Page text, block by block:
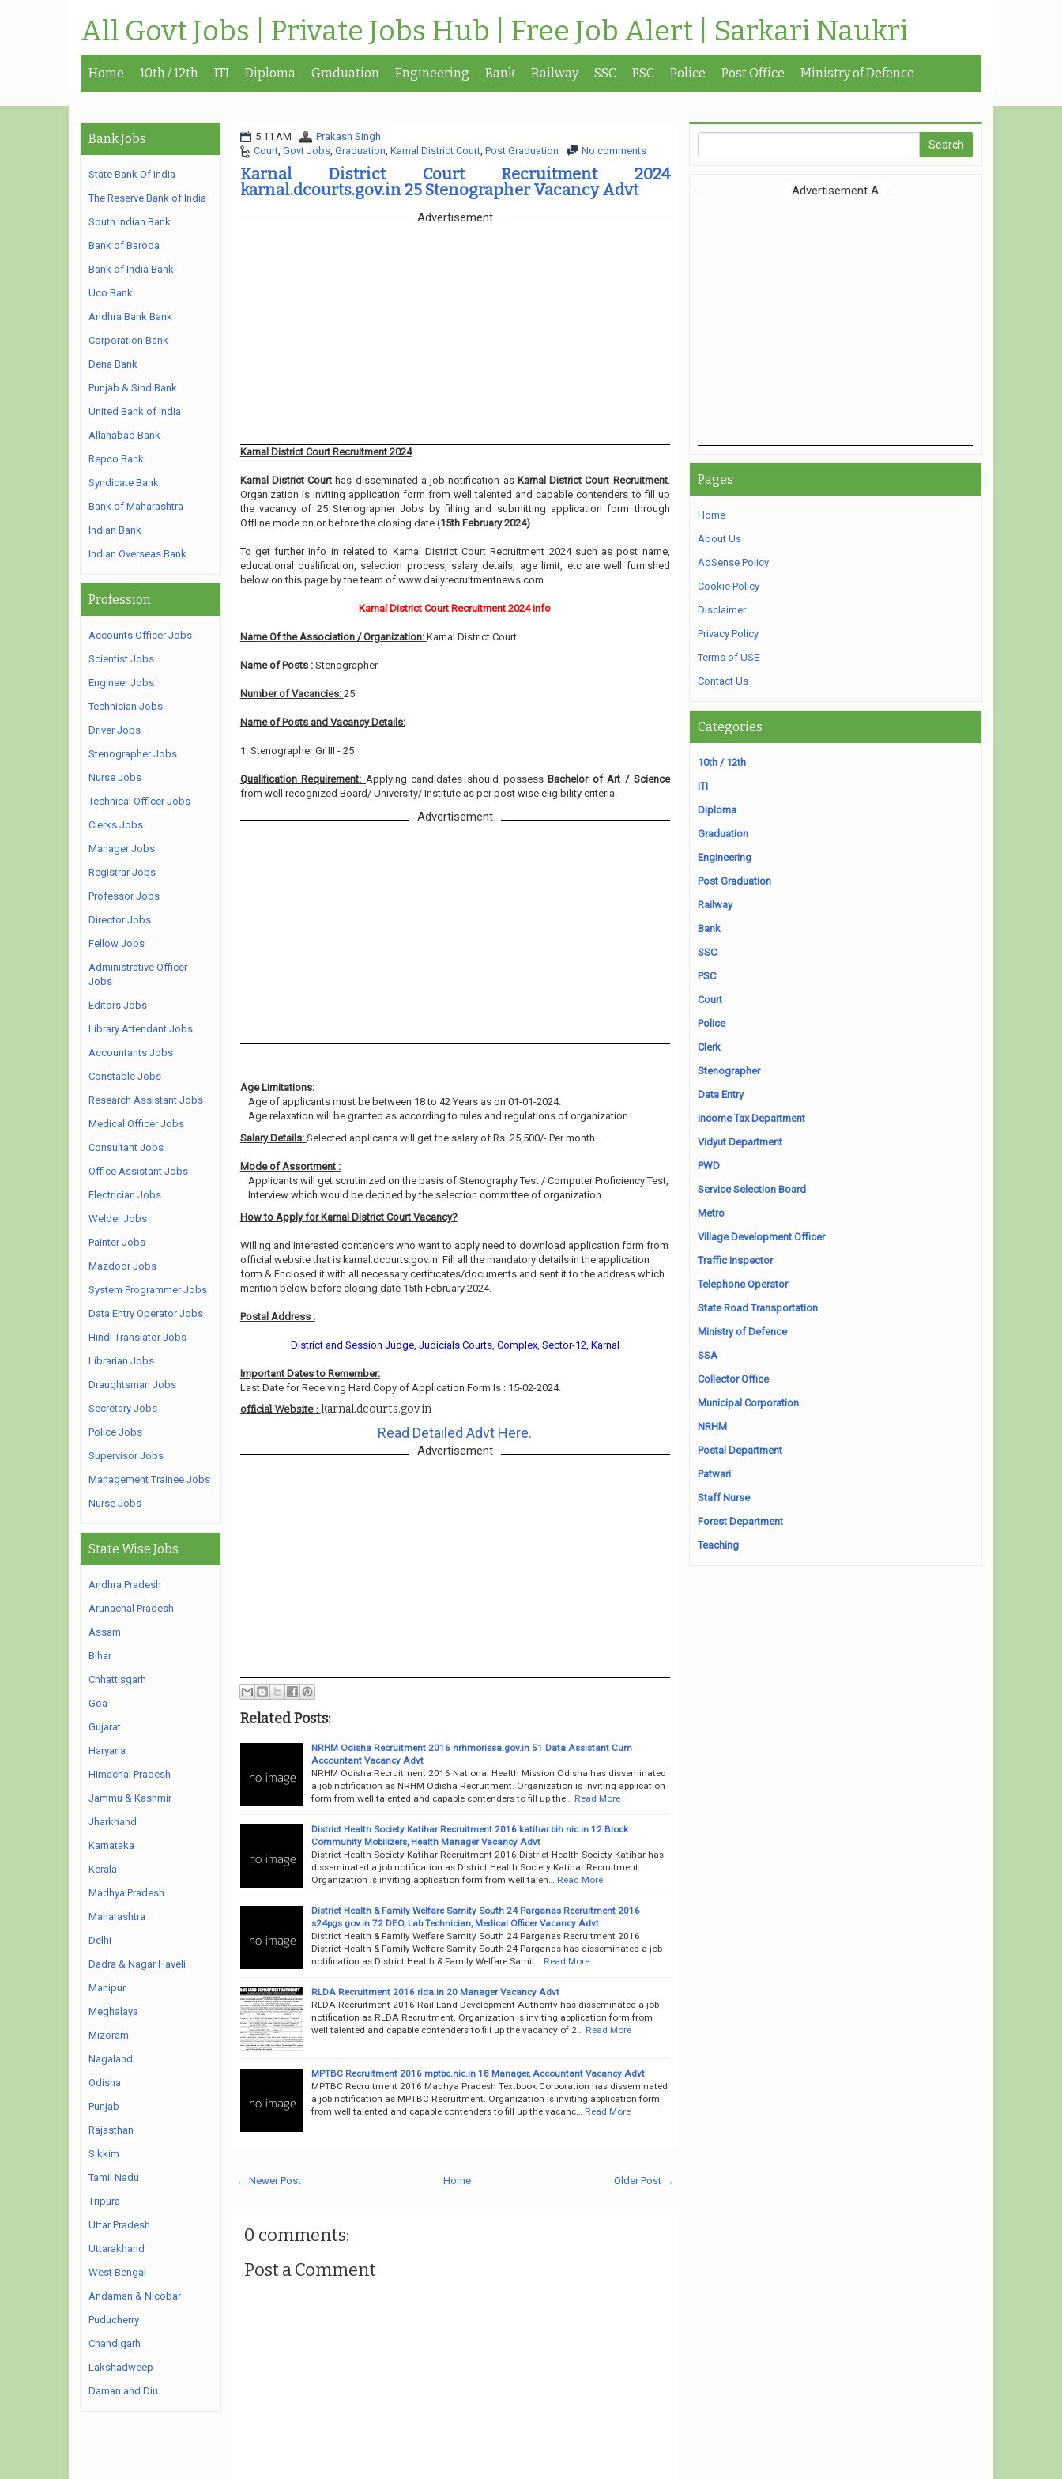
All Govt Jobs | Private Jobs Hub | Free Job Alert | Sarkari Naukri
Home 10th / 12th ITI Diploma Graduation Engineering Bank Railway SSC PSC Police Post Office Ministry of Defence
5:11 AM
Prakash Singh
Court, Govt Jobs, Graduation, Karnal District Court, Post Graduation No comments
Karnal District Court Recruitment 2024
karnal.dcourts.gov.in 25 Stenographer Vacancy Advt
Advertisement
Karnal District Court Recruitment 2024
Karnal District Court has disseminated a job notification as Karnal District Court Recruitment.
Organization is inviting application form from well talented and capable contenders to fill up
the vacancy of 25 Stenographer Jobs by filling and submitting application form through
Offline mode on or before the closing date (15th February 2024).
To get further info in related to Karnal District Court Recruitment 2024 such as post name,
educational qualification, selection process, salary details, age limit, etc are well furnished
below on this page by the team of www.dailyrecruitmentnews.com
Karnal District Court Recruitment 2024 info
Name Of the Association / Organization: Karnal District Court
Name of Posts : Stenographer
Number of Vacancies: 25
Name of Posts and Vacancy Details:
1. Stenographer Gr III - 25
Qualification Requirement: Applying candidates should possessBachelor of Art / Science
from well recognized Board/ University/ Institute as per post wise eligibility criteria.
Advertisement
Age Limitations:
Age of applicants must be between 18 to 42 Years as on 01-01-2024.
Age relaxation will be granted as according to rules and regulations of organization.
Salary Details: Selected applicants will get the salary of Rs. 25,500/- Per month.
Mode of Assortment :
Applicants will get scrutinized on the basis of Stenography Test / Computer Proficiency Test,
Interview which would be decided by the selection committee of organization .
How to Apply for Karnal District Court Vacancy?
Willing and interested contenders who want to apply need to download application form from
official website that is karnal.dcourts.gov.in. Fill all the mandatory details in the application
form & Enclosed it with all necessary certificates/documents and sent it to the address which
mention below before closing date 15th February 2024.
Postal Address :
District and Session Judge, Judicials Courts, Complex, Sector-12, Karnal
Important Dates to Remember:
Last Date for Receiving Hard Copy of Application Form Is : 15-02-2024.
official Website : karnal.dcourts.gov.in
Read Detailed Advt Here.
Advertisement
Related Posts:
NRHM Odisha Recruitment 2016 nrhmorissa.gov.in 51 Data Assistant Cum
Accountant Vacancy Advt
NRHM Odisha Recruitment 2016 National Health Mission Odisha has disseminated
a job notification as NRHM Odisha Recruitment. Organization is inviting application
form from well talented and capable contenders to fill up the…
Read More
District Health Society Katihar Recruitment 2016 katihar.bih.nic.in 12 Block
Community Mobilizers, Health Manager Vacancy Advt
District Health Society Katihar Recruitment 2016 District Health Society Katihar has
disseminated a job notification as District Health Society Katihar Recruitment.
Organization is inviting application form from well talen…
Read More
District Health & Family Welfare Samity South 24 Parganas Recruitment 2016
s24pgs.gov.in 72 DEO, Lab Technician, Medical Officer Vacancy Advt
District Health & Family Welfare Samity South 24 Parganas Recruitment 2016
District Health & Family Welfare Samity South 24 Parganas has disseminated a job
notification as District Health & Family Welfare Samit…
Read More
RLDA Recruitment 2016 rlda.in 20 Manager Vacancy Advt
RLDA Recruitment 2016 Rail Land Development Authority has disseminated a job
notification as RLDA Recruitment. Organization is inviting application form from
well talented and capable contenders to fill up the vacancy of 2…
Read More
MPTBC Recruitment 2016 mptbc.nic.in 18 Manager, Accountant Vacancy Advt
MPTBC Recruitment 2016 Madhya Pradesh Textbook Corporation has disseminated
a job notification as MPTBC Recruitment. Organization is inviting application form
from well talented and capable contenders to fill up the vacanc…
Read More
← Newer Post Older Post →
Home
0 comments:
Post a Comment
Bank Jobs
State Bank Of India
The Reserve Bank of India
South Indian Bank
Bank of Baroda
Bank of India Bank
Uco Bank
Andhra Bank Bank
Corporation Bank
Dena Bank
Punjab & Sind Bank
United Bank of India
Allahabad Bank
Repco Bank
Syndicate Bank
Bank of Maharashtra
Indian Bank
Indian Overseas Bank
Profession
Accounts Officer Jobs
Scientist Jobs
Engineer Jobs
Technician Jobs
Driver Jobs
Stenographer Jobs
Nurse Jobs
Technical Officer Jobs
Clerks Jobs
Manager Jobs
Registrar Jobs
Professor Jobs
Director Jobs
Fellow Jobs
Administrative Officer
Jobs
Editors Jobs
Library Attendant Jobs
Accountants Jobs
Constable Jobs
Research Assistant Jobs
Medical Officer Jobs
Consultant Jobs
Office Assistant Jobs
Electrician Jobs
Welder Jobs
Painter Jobs
Mazdoor Jobs
System Programmer Jobs
Data Entry Operator Jobs
Hindi Translator Jobs
Librarian Jobs
Draughtsman Jobs
Secretary Jobs
Police Jobs
Supervisor Jobs
Management Trainee Jobs
Nurse Jobs
State Wise Jobs
Andhra Pradesh
Arunachal Pradesh
Assam
Bihar
Chhattisgarh
Goa
Gujarat
Haryana
Himachal Pradesh
Jammu & Kashmir
Jharkhand
Karnataka
Kerala
Madhya Pradesh
Maharashtra
Delhi
Dadra & Nagar Haveli
Manipur
Meghalaya
Mizoram
Nagaland
Odisha
Punjab
Rajasthan
Sikkim
Tamil Nadu
Tripura
Uttar Pradesh
Uttarakhand
West Bengal
Andaman & Nicobar
Puducherry
Chandigarh
Lakshadweep
Daman and Diu
Advertisement A
Pages
Home
About Us
AdSense Policy
Cookie Policy
Disclaimer
Privacy Policy
Terms of USE
Contact Us
Categories
10th / 12th
ITI
Diploma
Graduation
Engineering
Post Graduation
Railway
Bank
SSC
PSC
Court
Police
Clerk
Stenographer
Data Entry
Income Tax Department
Vidyut Department
PWD
Service Selection Board
Metro
Village Development Officer
Traffic Inspector
Telephone Operator
State Road Transportation
Ministry of Defence
SSA
Collector Office
Municipal Corporation
NRHM
Postal Department
Patwari
Staff Nurse
Forest Department
Teaching